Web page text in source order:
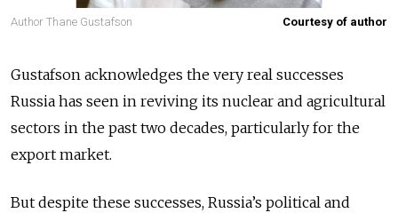
Author Thane Gustafson Courtesy of author
Gustafson acknowledges the very real successes
Russia has seen in reviving its nuclear and agricultural
sectors in the past two decades, particularly for the
export market.
But despite these successes, Russia’s political and